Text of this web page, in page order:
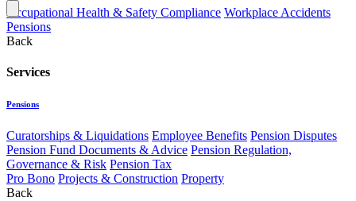
Occupational Health & Safety Compliance Workplace Accidents
Pensions
Back
Services
Pensions
Curatorships & Liquidations Employee Benefits Pension Disputes
Pension Fund Documents & Advice Pension Regulation,
Governance & Risk Pension Tax
Pro Bono Projects & Construction Property
Back